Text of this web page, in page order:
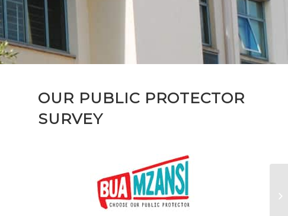
OUR PUBLIC PROTECTOR
SURVEY